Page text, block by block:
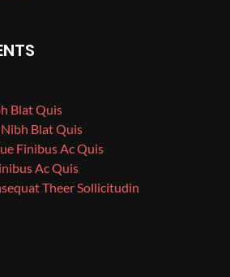
Blat Quis
Blat Quis
Finibus Ac Quis
Ac Quis
Theer Sollicitudin